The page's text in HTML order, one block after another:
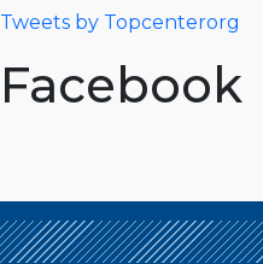
Tweets by Topcenterorg
Facebook